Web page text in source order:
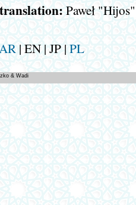
Paweł
| EN | JP | PL
& Wadi